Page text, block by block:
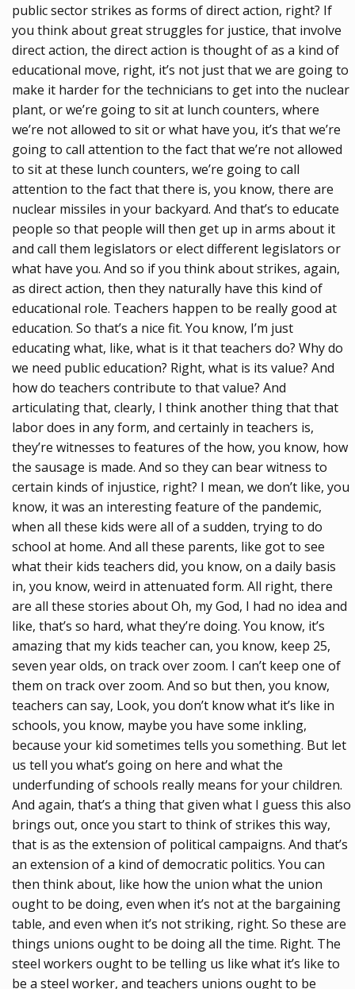
public sector strikes as forms of direct action, right? If
you think about great struggles for justice, that involve
direct action, the direct action is thought of as a kind of
educational move, right, it’s not just that we are going to
make it harder for the technicians to get into the nuclear
plant, or we’re going to sit at lunch counters, where
we’re not allowed to sit or what have you, it’s that we’re
going to call attention to the fact that we’re not allowed
to sit at these lunch counters, we’re going to call
attention to the fact that there is, you know, there are
nuclear missiles in your backyard. And that’s to educate
people so that people will then get up in arms about it
and call them legislators or elect different legislators or
what have you. And so if you think about strikes, again,
as direct action, then they naturally have this kind of
educational role. Teachers happen to be really good at
education. So that’s a nice fit. You know, I’m just
educating what, like, what is it that teachers do? Why do
we need public education? Right, what is its value? And
how do teachers contribute to that value? And
articulating that, clearly, I think another thing that that
labor does in any form, and certainly in teachers is,
they’re witnesses to features of the how, you know, how
the sausage is made. And so they can bear witness to
certain kinds of injustice, right? I mean, we don’t like, you
know, it was an interesting feature of the pandemic,
when all these kids were all of a sudden, trying to do
school at home. And all these parents, like got to see
what their kids teachers did, you know, on a daily basis
in, you know, weird in attenuated form. All right, there
are all these stories about Oh, my God, I had no idea and
like, that’s so hard, what they’re doing. You know, it’s
amazing that my kids teacher can, you know, keep 25,
seven year olds, on track over zoom. I can’t keep one of
them on track over zoom. And so but then, you know,
teachers can say, Look, you don’t know what it’s like in
schools, you know, maybe you have some inkling,
because your kid sometimes tells you something. But let
us tell you what’s going on here and what the
underfunding of schools really means for your children.
And again, that’s a thing that given what I guess this also
brings out, once you start to think of strikes this way,
that is as the extension of political campaigns. And that’s
an extension of a kind of democratic politics. You can
then think about, like how the union what the union
ought to be doing, even when it’s not at the bargaining
table, and even when it’s not striking, right. So these are
things unions ought to be doing all the time. Right. The
steel workers ought to be telling us like what it’s like to
be a steel worker, and teachers unions ought to be